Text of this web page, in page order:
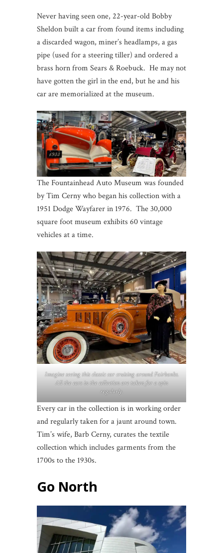
Never having seen one, 22-year-old Bobby
Sheldon built a car from found items including
a discarded wagon, miner’s headlamps, a gas
pipe (used for a steering tiller) and ordered a
brass horn from Sears & Roebuck. He may not
have gotten the girl in the end, but he and his
car are memorialized at the museum.
The Fountainhead Auto Museum was founded
by Tim Cerny who began his collection with a
1951 Dodge Wayfarer in 1976. The 30,000
square foot museum exhibits 60 vintage
vehicles at a time.
Imagine seeing this classic car cruising around Fairbanks.
All the cars in the collection are taken for a spin
regularly.
Every car in the collection is in working order
and regularly taken for a jaunt around town.
Tim’s wife, Barb Cerny, curates the textile
collection which includes garments from the
1700s to the 1930s.
Go North